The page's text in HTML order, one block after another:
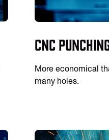
CNC
More economical
many holes.